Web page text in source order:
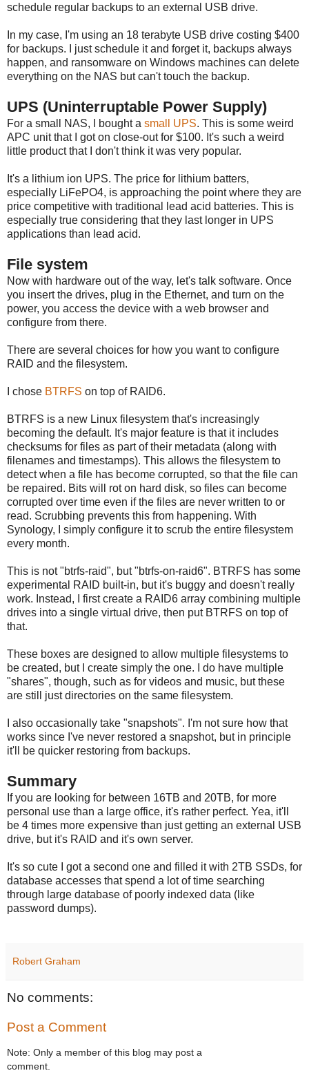
schedule regular backups to an external USB drive.
In my case, I'm using an 18 terabyte USB drive costing $400
for backups. I just schedule it and forget it, backups always
happen, and ransomware on Windows machines can delete
everything on the NAS but can't touch the backup.
UPS (Uninterruptable Power Supply)
For a small NAS, I bought a small UPS. This is some weird
APC unit that I got on close-out for $100. It's such a weird
little product that I don't think it was very popular.
It's a lithium ion UPS. The price for lithium batters,
especially LiFePO4, is approaching the point where they are
price competitive with traditional lead acid batteries. This is
especially true considering that they last longer in UPS
applications than lead acid.
File system
Now with hardware out of the way, let's talk software. Once
you insert the drives, plug in the Ethernet, and turn on the
power, you access the device with a web browser and
configure from there.
There are several choices for how you want to configure
RAID and the filesystem.
I chose BTRFS on top of RAID6.
BTRFS is a new Linux filesystem that's increasingly
becoming the default. It's major feature is that it includes
checksums for files as part of their metadata (along with
filenames and timestamps). This allows the filesystem to
detect when a file has become corrupted, so that the file can
be repaired. Bits will rot on hard disk, so files can become
corrupted over time even if the files are never written to or
read. Scrubbing prevents this from happening. With
Synology, I simply configure it to scrub the entire filesystem
every month.
This is not "btrfs-raid", but "btrfs-on-raid6". BTRFS has some
experimental RAID built-in, but it's buggy and doesn't really
work. Instead, I first create a RAID6 array combining multiple
drives into a single virtual drive, then put BTRFS on top of
that.
These boxes are designed to allow multiple filesystems to
be created, but I create simply the one. I do have multiple
"shares", though, such as for videos and music, but these
are still just directories on the same filesystem.
I also occasionally take "snapshots". I'm not sure how that
works since I've never restored a snapshot, but in principle
it'll be quicker restoring from backups.
Summary
If you are looking for between 16TB and 20TB, for more
personal use than a large office, it's rather perfect. Yea, it'll
be 4 times more expensive than just getting an external USB
drive, but it's RAID and it's own server.
It's so cute I got a second one and filled it with 2TB SSDs, for
database accesses that spend a lot of time searching
through large database of poorly indexed data (like
password dumps).
Robert Graham
No comments:
Post a Comment
Note: Only a member of this blog may post a
comment.